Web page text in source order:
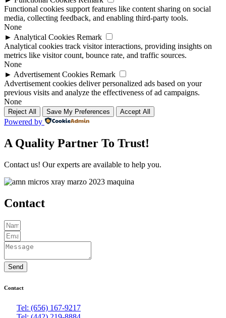
Functional cookies support features like content sharing on social
media, collecting feedback, and enabling third-party tools.
None
► Analytical Cookies Remark
Analytical cookies track visitor interactions, providing insights on
metrics like visitor count, bounce rate, and traffic sources.
None
► Advertisement Cookies Remark
Advertisement cookies deliver personalized ads based on your
previous visits and analyze the effectiveness of ad campaigns.
None
Reject All Save My Preferences Accept All
Powered by
A Quality Partner To Trust!
Contact us! Our experts are available to help you.
Contact
Send
Contact
Tel: (656) 167-9217